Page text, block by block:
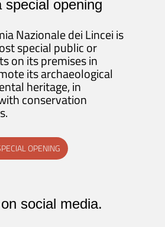
special opening
Nazionale dei Lincei is
special public or
on its premises in
its archaeological
heritage, in
conservation
OPENING
social media.